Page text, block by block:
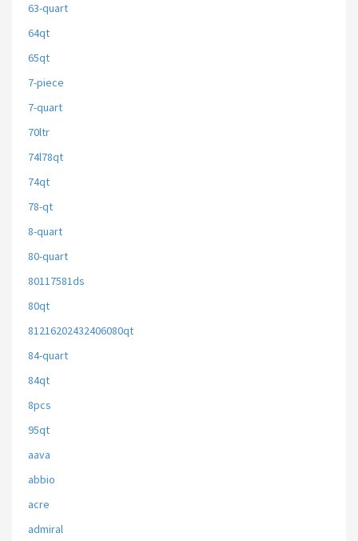
63-quart
64qt
65qt
7-piece
7-quart
70ltr
74l78qt
74qt
78-qt
8-quart
80-quart
80117581ds
80qt
81216202432406080qt
84-quart
84qt
8pcs
95qt
aava
abbio
acre
admiral